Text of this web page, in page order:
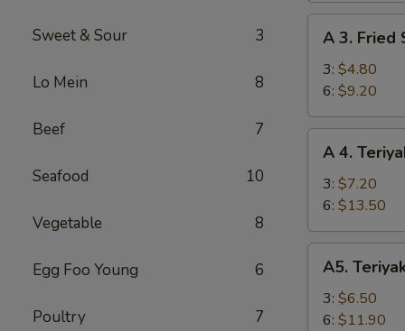
Sweet & Sour 3
Lo Mein 8
Beef 7
Seafood 10
Vegetable 8
Egg Foo Young 6
Poultry 7
Fried
Shrimp
A 3. Fried
3: $4.80
6: $9.20
Teriyaki
Beef
A 4.
3: $7.20
6: $13.50
Teriyaki
Chicken
A5.
3: $6.50
6: $11.90